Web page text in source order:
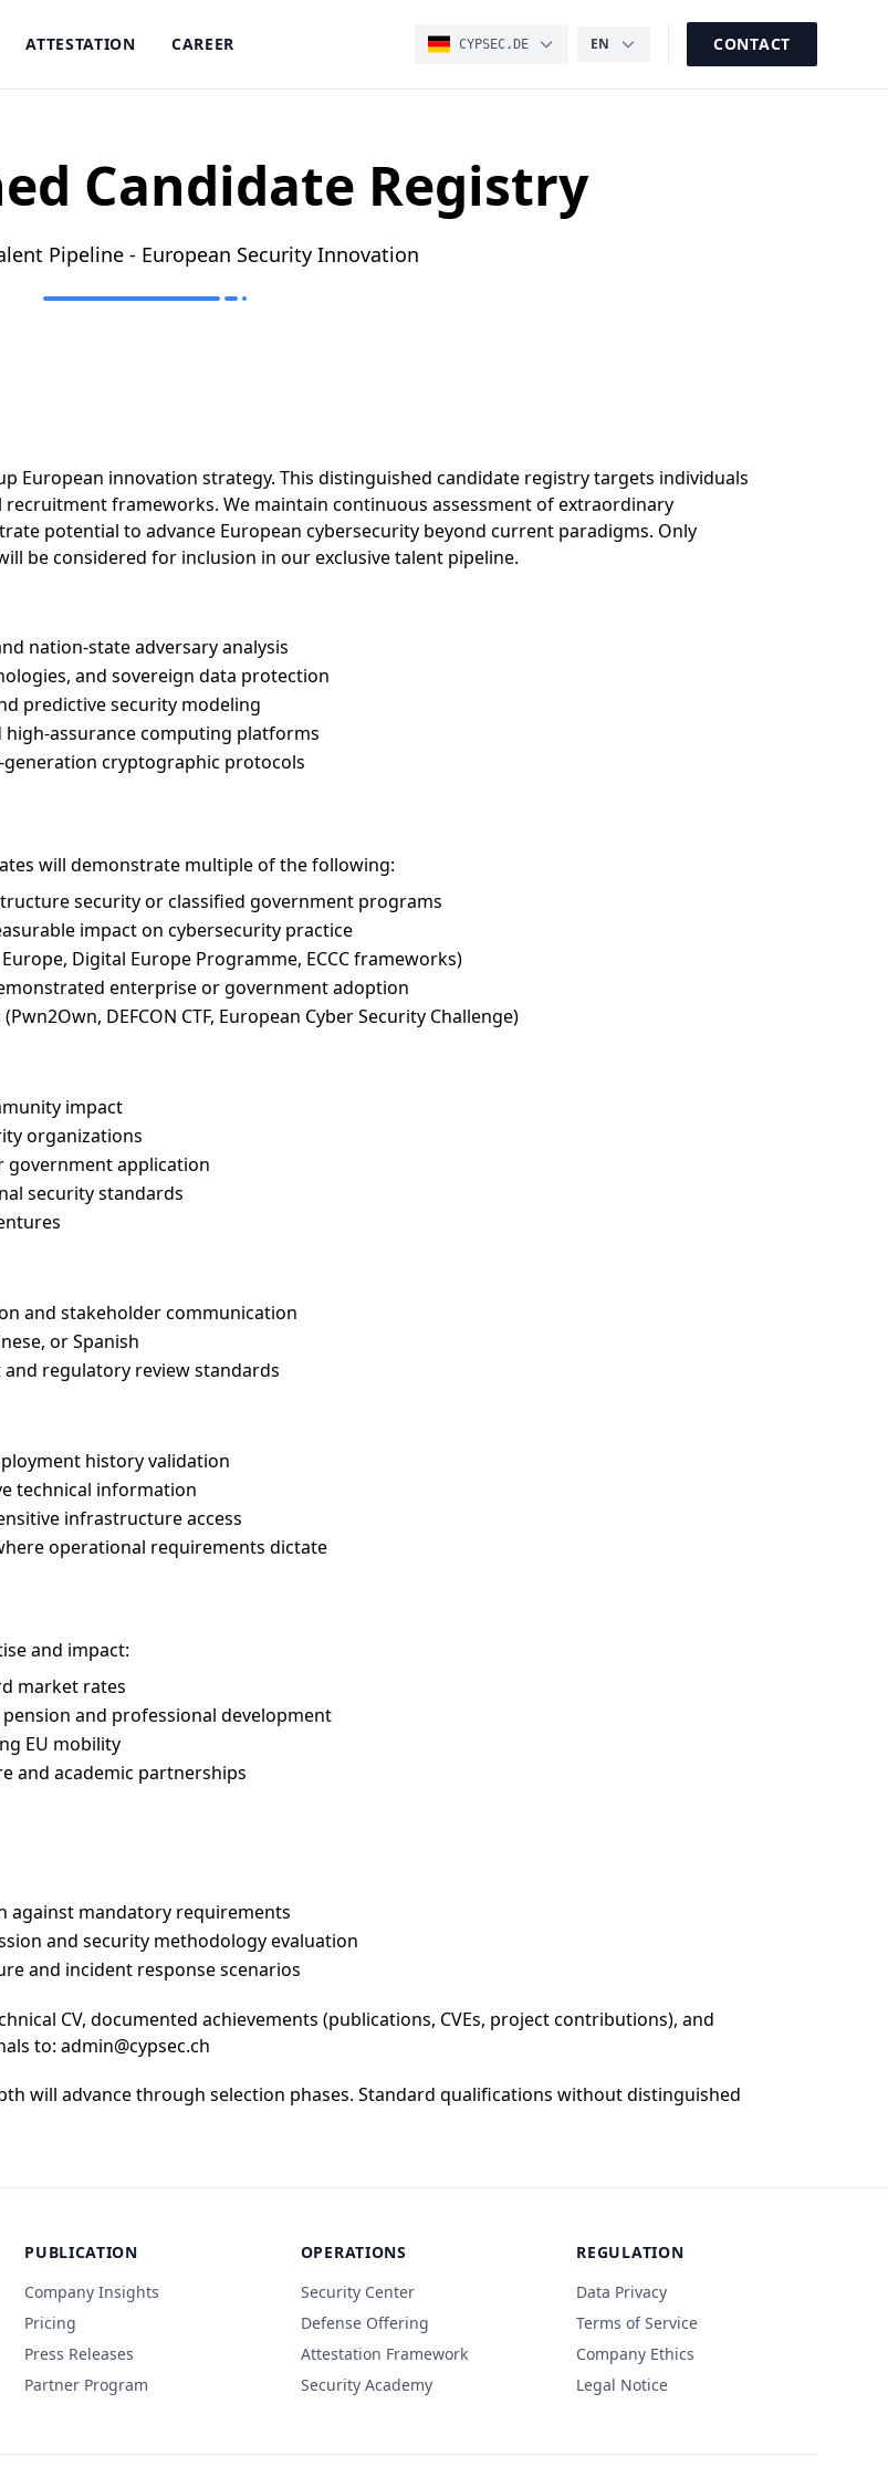
ATTESTATION CAREER CYPSEC.DE EN CONTACT
Candidate Registry
Pipeline - European Security Innovation
European innovation strategy. This distinguished candidate registry targets individuals
frameworks. We maintain continuous assessment of extraordinary
potential to advance European cybersecurity beyond current paradigms. Only
be considered for inclusion in our exclusive talent pipeline.
nation-state adversary analysis
and sovereign data protection
predictive security modeling
high-assurance computing platforms
cryptographic protocols
will demonstrate multiple of the following:
security or classified government programs
impact on cybersecurity practice
Digital Europe Programme, ECCC frameworks)
enterprise or government adoption
DEFCON CTF, European Cyber Security Challenge)
impact
organizations
application
security standards
and stakeholder communication
or Spanish
regulatory review standards
history validation
technical information
infrastructure access
operational requirements dictate
and impact:
market rates
and professional development
EU mobility
and academic partnerships
against mandatory requirements
and security methodology evaluation
and incident response scenarios
CV, documented achievements (publications, CVEs, project contributions), and
to: admin@cypsec.ch
will advance through selection phases. Standard qualifications without distinguished
PUBLICATION
Company Insights
Pricing
Press Releases
Partner Program
OPERATIONS
Security Center
Defense Offering
Attestation Framework
Security Academy
REGULATION
Data Privacy
Terms of Service
Company Ethics
Legal Notice